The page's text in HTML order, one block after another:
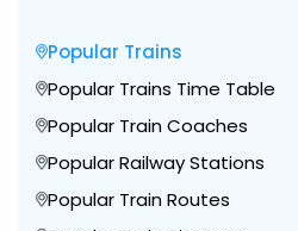
Popular Trains
Popular Trains Time Table
Popular Train Coaches
Popular Railway Stations
Popular Train Routes